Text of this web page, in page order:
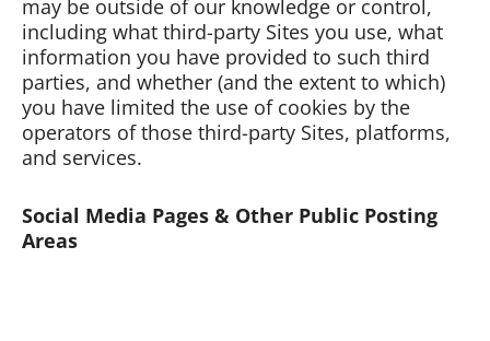
may be outside of our knowledge or control,
including what third-party Sites you use, what
information you have provided to such third
parties, and whether (and the extent to which)
you have limited the use of cookies by the
operators of those third-party Sites, platforms,
and services.
Social Media Pages & Other Public Posting
Areas